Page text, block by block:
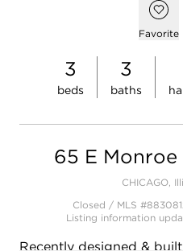
Favorite
3
beds
3
baths
65 E
CHICAGO,
Closed / MLS
Listing information
Recently designed &